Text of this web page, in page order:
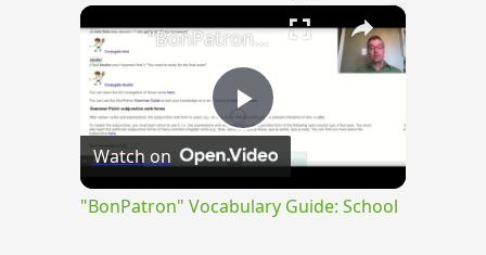
×
Play
Video
"BonPatron" Vocabulary Guide: School
Watch on
"BonPatron" Vocabulary Guide: School